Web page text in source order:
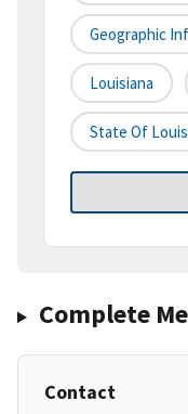
Geographic
Louisiana
State Of
Complete
Contact